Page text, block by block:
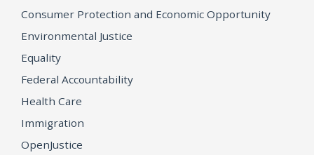
Consumer Protection and Economic Opportunity
Environmental Justice
Equality
Federal Accountability
Health Care
Immigration
OpenJustice